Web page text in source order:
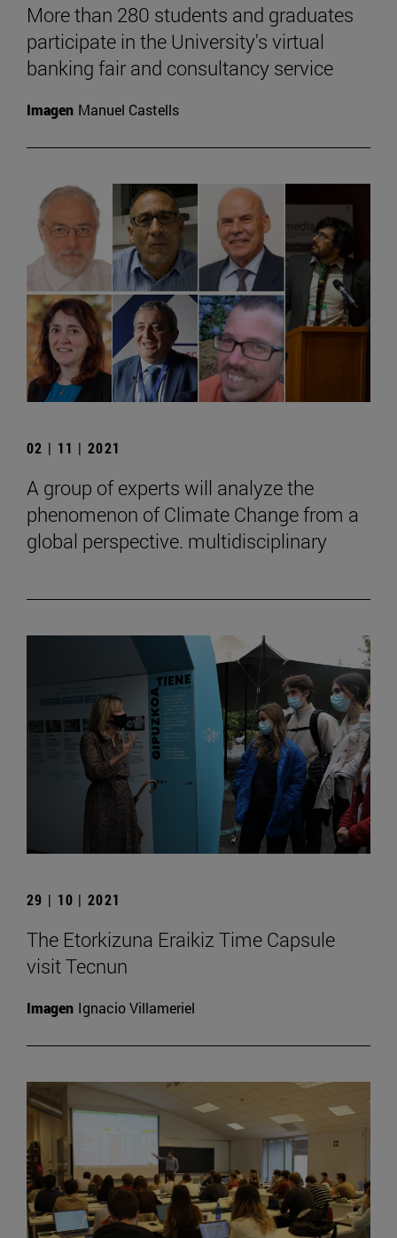
More than 280 students and graduates
participate in the University's virtual
banking fair and consultancy service
Imagen Manuel Castells
02 | 11 | 2021
A group of experts will analyze the
phenomenon of Climate Change from a
global perspective. multidisciplinary
29 | 10 | 2021
The Etorkizuna Eraikiz Time Capsule
visit Tecnun
Imagen Ignacio Villameriel